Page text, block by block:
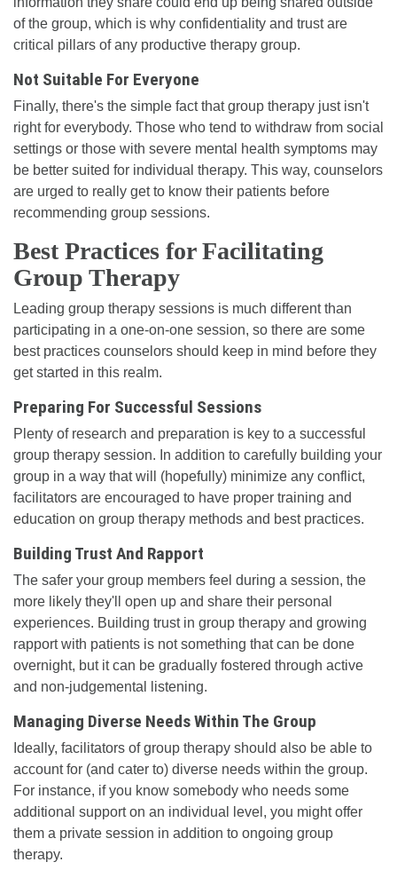
of the group, which is why confidentiality and trust are
critical pillars of any productive therapy group.
Not Suitable For Everyone
Finally, there's the simple fact that group therapy just isn't
right for everybody. Those who tend to withdraw from social
settings or those with severe mental health symptoms may
be better suited for individual therapy. This way, counselors
are urged to really get to know their patients before
recommending group sessions.
Best Practices for Facilitating
Group Therapy
Leading group therapy sessions is much different than
participating in a one-on-one session, so there are some
best practices counselors should keep in mind before they
get started in this realm.
Preparing For Successful Sessions
Plenty of research and preparation is key to a successful
group therapy session. In addition to carefully building your
group in a way that will (hopefully) minimize any conflict,
facilitators are encouraged to have proper training and
education on group therapy methods and best practices.
Building Trust And Rapport
The safer your group members feel during a session, the
more likely they'll open up and share their personal
experiences. Building trust in group therapy and growing
rapport with patients is not something that can be done
overnight, but it can be gradually fostered through active
and non-judgemental listening.
Managing Diverse Needs Within The Group
Ideally, facilitators of group therapy should also be able to
account for (and cater to) diverse needs within the group.
For instance, if you know somebody who needs some
additional support on an individual level, you might offer
them a private session in addition to ongoing group
therapy.